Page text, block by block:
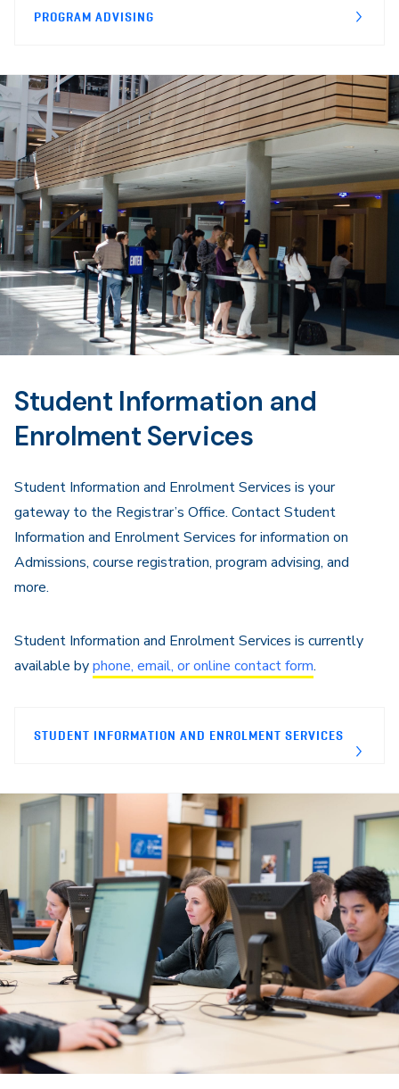
PROGRAM ADVISING
Student Information and
Enrolment Services
Student Information and Enrolment Services is your
gateway to the Registrar’s Office. Contact Student
Information and Enrolment Services for information on
Admissions, course registration, program advising, and
more.
Student Information and Enrolment Services is currently
available byphone, email, or online contact form.
STUDENT INFORMATION AND ENROLMENT SERVICES